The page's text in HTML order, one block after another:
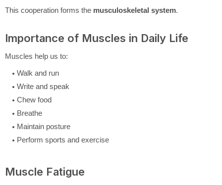
This cooperation forms the musculoskeletal system.
Importance of Muscles in Daily Life
Muscles help us to:
Walk and run
Write and speak
Chew food
Breathe
Maintain posture
Perform sports and exercise
Muscle Fatigue